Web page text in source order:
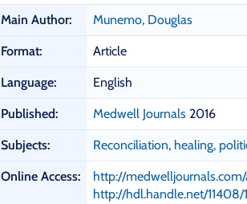
Main Author: Munemo, Douglas
Format: Article
Language: English
Published: Medwell Journals 2016
Subjects: Reconciliation, healing,
Online Access:
http://medwelljournals.com/
http://hdl.handle.net/11408/